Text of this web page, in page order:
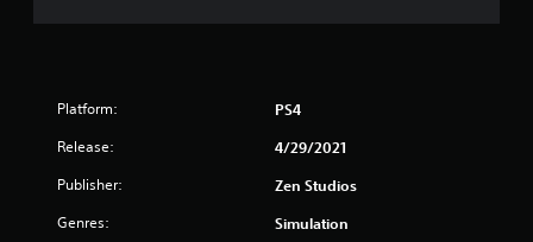
Platform: PS4
Release: 4/29/2021
Publisher: Zen Studios
Genres: Simulation